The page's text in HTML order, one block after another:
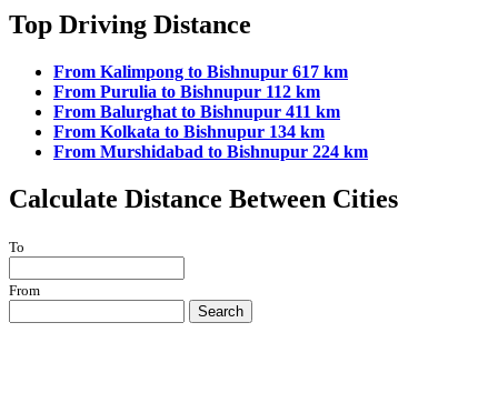
Top Driving Distance
From Kalimpong to Bishnupur 617 km
From Purulia to Bishnupur 112 km
From Balurghat to Bishnupur 411 km
From Kolkata to Bishnupur 134 km
From Murshidabad to Bishnupur 224 km
Calculate Distance Between Cities
To
From
Search